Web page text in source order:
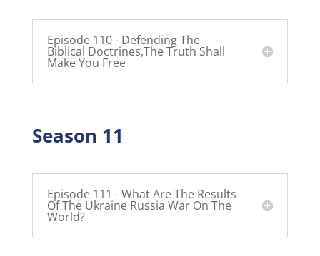
Episode 110 - Defending The
Biblical Doctrines,The Truth Shall
Make You Free
Season 11
Episode 111 - What Are The Results
Of The Ukraine Russia War On The
World?